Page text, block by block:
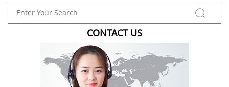
CONTACT US